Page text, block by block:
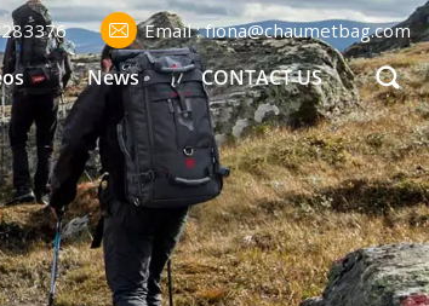
Email : fiona@chaumetbag.com
News CONTACT US